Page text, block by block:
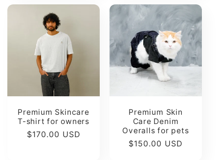
Premium Skincare
T-shirt for owners
Regular
$170.00 USD
Premium Skin
Care Denim
Overalls for pets
Regular
$150.00 USD